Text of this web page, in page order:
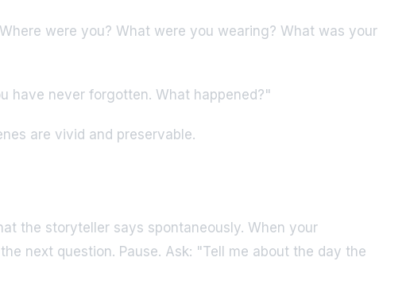
were you? What were you wearing? What was your
have never forgotten. What happened?"
are vivid and preservable.
the storyteller says spontaneously. When your
next question. Pause. Ask: "Tell me about the day the